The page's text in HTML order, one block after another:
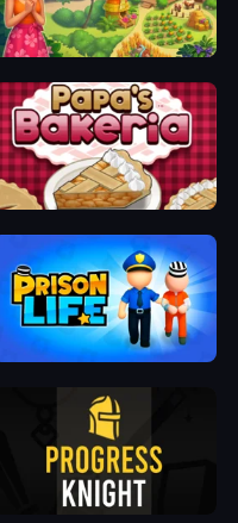
The Farmers
Papa's Bakeria
Prison Life
Progress Knight